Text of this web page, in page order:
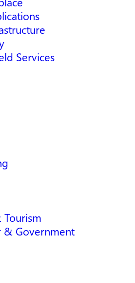
Services
& Government